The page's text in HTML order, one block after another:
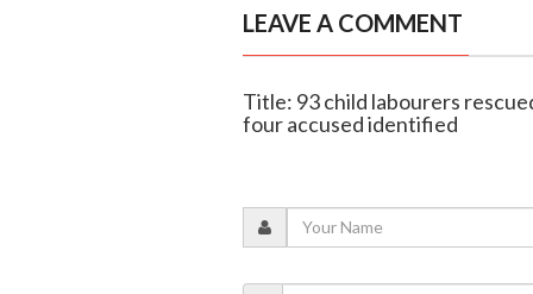
LEAVE A COMMENT
Title: 93 child labourers
four accused identified